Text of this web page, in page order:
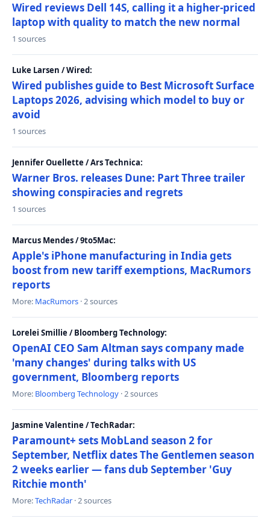
Wired reviews Dell 14S, calling it a higher-priced
laptop with quality to match the new normal
1 sources
Luke Larsen / Wired:
Wired publishes guide to Best Microsoft Surface
Laptops 2026, advising which model to buy or
avoid
1 sources
Jennifer Ouellette / Ars Technica:
Warner Bros. releases Dune: Part Three trailer
showing conspiracies and regrets
1 sources
Marcus Mendes / 9to5Mac:
Apple's iPhone manufacturing in India gets
boost from new tariff exemptions, MacRumors
reports
More: MacRumors · 2 sources
Lorelei Smillie / Bloomberg Technology:
OpenAI CEO Sam Altman says company made
'many changes' during talks with US
government, Bloomberg reports
More: Bloomberg Technology · 2 sources
Jasmine Valentine / TechRadar:
Paramount+ sets MobLand season 2 for
September, Netflix dates The Gentlemen season
2 weeks earlier — fans dub September 'Guy
Ritchie month'
More:TechRadar · 2 sources